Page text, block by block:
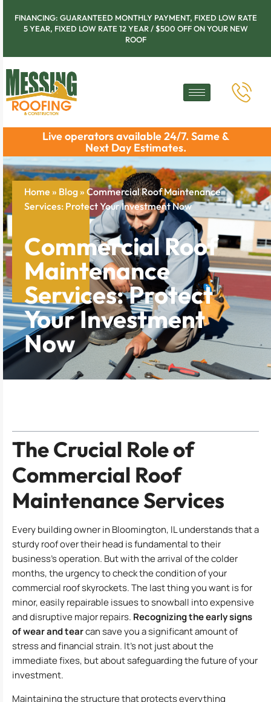
FINANCING: GUARANTEED MONTHLY PAYMENT, FIXED LOW RATE
5 YEAR, FIXED LOW RATE 12 YEAR / $500 OFF ON YOUR NEW
ROOF
Live operators available 24/7. Same &
Next Day Estimates.
Home » Blog» Commercial Roof Maintenance
Services: Protect Your Investment Now
Commercial Roof
Maintenance
Services: Protect
Your Investment
Now
The Crucial Role of
Commercial Roof
Maintenance Services
Every building owner in Bloomington, IL understands that a
sturdy roof over their head is fundamental to their
business’s operation. But with the arrival of the colder
months, the urgency to check the condition of your
commercial roof skyrockets. The last thing you want is for
minor, easily repairable issues to snowball into expensive
and disruptive major repairs. Recognizing the early signs
of wear and tearcan save you a significant amount of
stress and financial strain. It’s not just about the
immediate fixes, but about safeguarding the future of your
investment.
Maintaining the structure that protects everything